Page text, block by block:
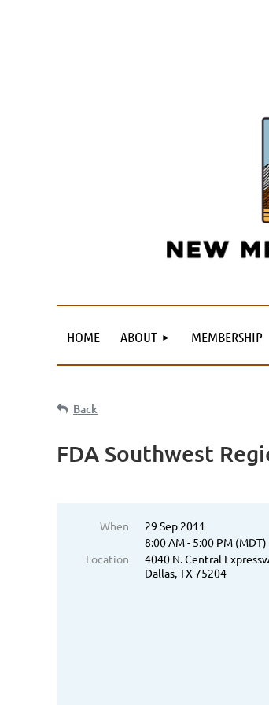
HOME ABOUT MEMBERSHIP
Back
FDA Southwest
When
29 Sep 2011
8:00 AM - 5:00 PM (MDT)
Location
4040 N. Central
Dallas, TX 75204